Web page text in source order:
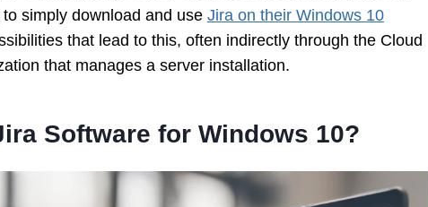
simply download and use Jira on their Windows 10
that lead to this, often indirectly through the Cloud
that manages a server installation.
Software for Windows 10?